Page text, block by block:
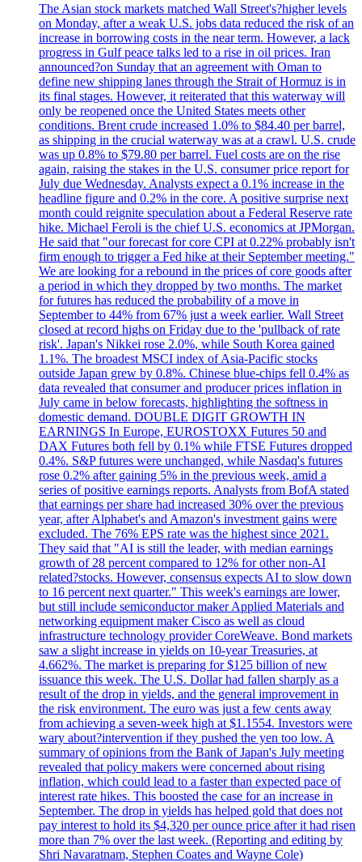
The Asian stock markets matched Wall Street's?higher levels
on Monday, after a weak U.S. jobs data reduced the risk of an
increase in borrowing costs in the near term. However, a lack
progress in Gulf peace talks led to a rise in oil prices. Iran
announced?on Sunday that an agreement with Oman to
define new shipping lanes through the Strait of Hormuz is in
its final stages. However, it reiterated that this waterway will
only be reopened once the United States meets other
conditions. Brent crude increased 1.0% to $84.40 per barrel,
as shipping in the crucial waterway was at a crawl. U.S. crude
was up 0.8% to $79.80 per barrel. Fuel costs are on the rise
again, raising the stakes in the U.S. consumer price report for
July due Wednesday. Analysts expect a 0.1% increase in the
headline figure and 0.2% in the core. A positive surprise next
month could reignite speculation about a Federal Reserve rate
hike. Michael Feroli is the chief U.S. economics at JPMorgan.
He said that "our forecast for core CPI at 0.22% probably isn't
firm enough to trigger a Fed hike at their September meeting."
We are looking for a rebound in the prices of core goods after
a period in which they dropped by two months. The market
for futures has reduced the probability of a move in
September to 44% from 67% just a week earlier. Wall Street
closed at record highs on Friday due to the 'pullback of rate
risk'. Japan's Nikkei rose 2.0%, while South Korea gained
1.1%. The broadest MSCI index of Asia-Pacific stocks
outside Japan grew by 0.8%. Chinese blue-chips fell 0.4% as
data revealed that consumer and producer prices inflation in
July came in below forecasts, highlighting the softness in
domestic demand. DOUBLE DIGIT GROWTH IN
EARNINGS In Europe, EUROSTOXX Futures 50 and
DAX Futures both fell by 0.1% while FTSE Futures dropped
0.4%. S&P futures were unchanged, while Nasdaq's futures
rose 0.2% after gaining 5% in the previous week, amid a
series of positive earnings reports. Analysts from BofA stated
that earnings per share had increased 30% over the previous
year, after Alphabet's and Amazon's investment gains were
excluded. The 76% EPS rate was the highest since 2021.
They said that "AI is still the leader, with median earnings
growth of 28 percent compared to 12% for other non-AI
related?stocks. However, consensus expects AI to slow down
to 16 percent next quarter." This week's earnings are lower,
but still include semiconductor maker Applied Materials and
networking equipment maker Cisco as well as cloud
infrastructure technology provider CoreWeave. Bond markets
saw a slight increase in yields on 10-year Treasuries, at
4.662%. The market is preparing for $125 billion of new
issuance this week. The U.S. Dollar had fallen sharply as a
result of the drop in yields, and the general improvement in
the risk environment. The euro was just a few cents away
from achieving a seven-week high at $1.1554. Investors were
wary about?intervention if they pushed the yen too low. A
summary of opinions from the Bank of Japan's July meeting
revealed that policy makers were concerned about rising
inflation, which could lead to a faster than expected pace of
interest rate hikes. This boosted the case for an increase in
September. The drop in yields has helped gold that does not
pay interest to hold its $4,320 per ounce price after it had risen
more than 7% over the last week. (Reporting and editing by
Shri Navaratnam, Stephen Coates and Wayne Cole)